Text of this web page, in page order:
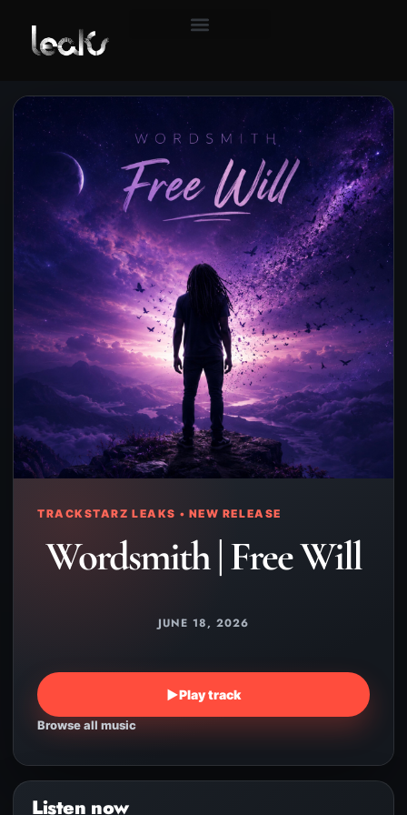
TRACKSTARZ LEAKS • NEW RELEASE
Wordsmith | Free Will
JUNE 18, 2026
▶Play track
Browse all music